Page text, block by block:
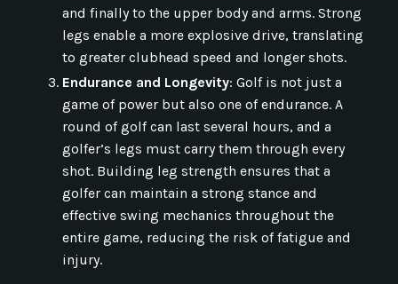
and finally to the upper body and arms. Strong
legs enable a more explosive drive, translating
to greater clubhead speed and longer shots.
Endurance and Longevity: Golf is not just a
game of power but also one of endurance. A
round of golf can last several hours, and a
golfer’s legs must carry them through every
shot. Building leg strength ensures that a
golfer can maintain a strong stance and
effective swing mechanics throughout the
entire game, reducing the risk of fatigue and
injury.